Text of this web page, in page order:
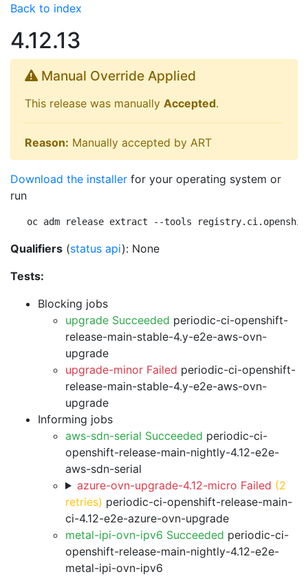
Back to index
4.12.13
Manual Override Applied
This release was manually Accepted.
Reason: Manually accepted by ART
Download the installer for your operating system or
run
oc adm release extract --tools
Qualifiers (status api): None
Tests:
Blocking jobs
upgrade Succeeded periodic-ci-openshift-
release-main-stable-4.y-e2e-aws-ovn-
upgrade
upgrade-minor Failed periodic-ci-openshift-
release-main-stable-4.y-e2e-aws-ovn-
upgrade
Informing jobs
aws-sdn-serial Succeeded periodic-ci-
openshift-release-main-nightly-4.12-e2e-
aws-sdn-serial
azure-ovn-upgrade-4.12-micro Failed (2
retries) periodic-ci-openshift-release-main-
ci-4.12-e2e-azure-ovn-upgrade
metal-ipi-ovn-ipv6 Succeeded periodic-ci-
openshift-release-main-nightly-4.12-e2e-
metal-ipi-ovn-ipv6